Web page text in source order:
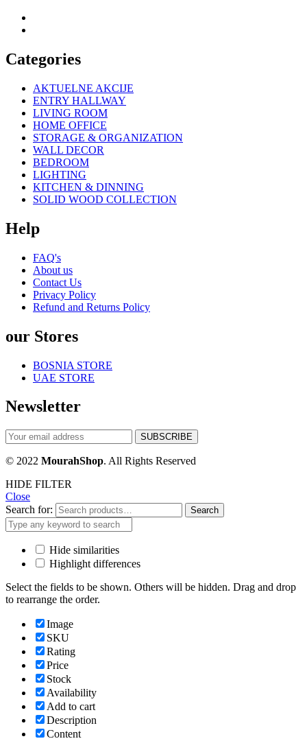
Categories
AKTUELNE AKCIJE
ENTRY HALLWAY
LIVING ROOM
HOME OFFICE
STORAGE & ORGANIZATION
WALL DECOR
BEDROOM
LIGHTING
KITCHEN & DINNING
SOLID WOOD COLLECTION
Help
FAQ's
About us
Contact Us
Privacy Policy
Refund and Returns Policy
our Stores
BOSNIA STORE
UAE STORE
Newsletter
© 2022 MourahShop. All Rights Reserved
HIDE FILTER
Close
Search for:
Search
Hide similarities
Highlight differences
Select the fields to be shown. Others will be hidden. Drag and drop
to rearrange the order.
Image
SKU
Rating
Price
Stock
Availability
Add to cart
Description
Content